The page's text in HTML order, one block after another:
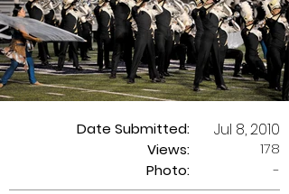
Date Submitted:
Views:
Jul 8, 2010
178
Photo:
-